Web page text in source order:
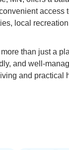
local
than just a
and well-
and practical